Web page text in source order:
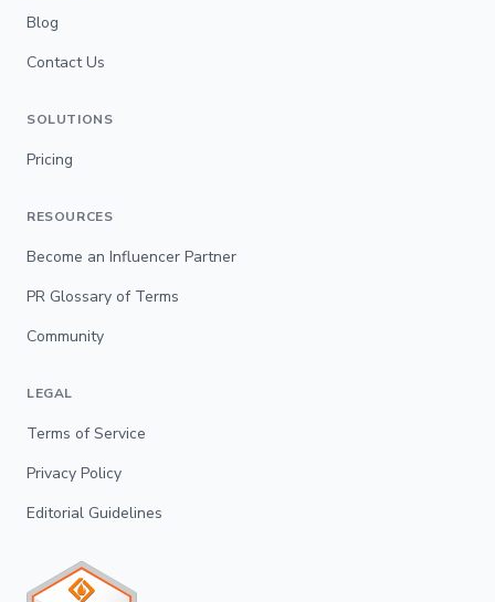
Blog
Contact Us
SOLUTIONS
Pricing
RESOURCES
Become an Influencer Partner
PR Glossary of Terms
Community
LEGAL
Terms of Service
Privacy Policy
Editorial Guidelines